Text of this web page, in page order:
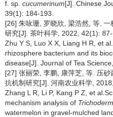
f. sp. cucumerinum[J]. Chinese
39(1): 184-193.
[26] 朱咏珊, 罗晓欣, 梁浩然, 等.
研究[J]. 茶叶科学, 2022, 42(1): 87-
Zhu Y S, Luo X X, Liang H R, et
rhizosphere bacterium and its
disease[J]. Journal of Tea
[27] 张丽荣, 李鹏, 康萍芝, 等. 压
抗机制研究[J]. 河南农业科学,
Zhang L R, Li P, Kang P Z, et
mechanism analysis of
watermelon in gravel-mulched